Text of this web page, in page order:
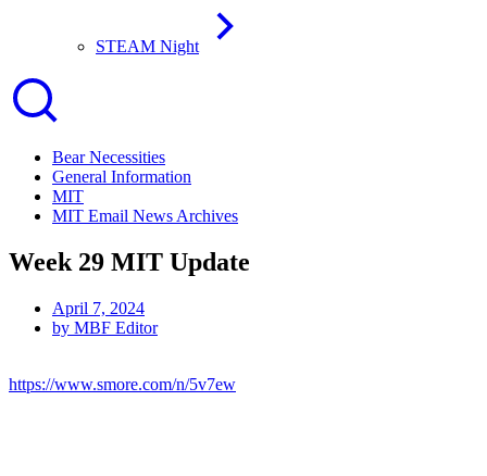
STEAM Night
Bear Necessities
General Information
MIT
MIT Email News Archives
Week 29 MIT Update
April 7, 2024
by MBF Editor
https://www.smore.com/n/5v7ew